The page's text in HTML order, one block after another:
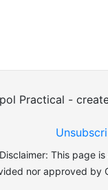
Practical -
Disclaimer: This page
nor approved by